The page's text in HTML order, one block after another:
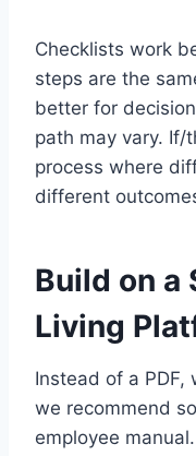
Checklists work
steps are the
better for
path may vary. If/
process where
different
Build on a
Living
Instead of a PDF,
we recommend
employee manual.